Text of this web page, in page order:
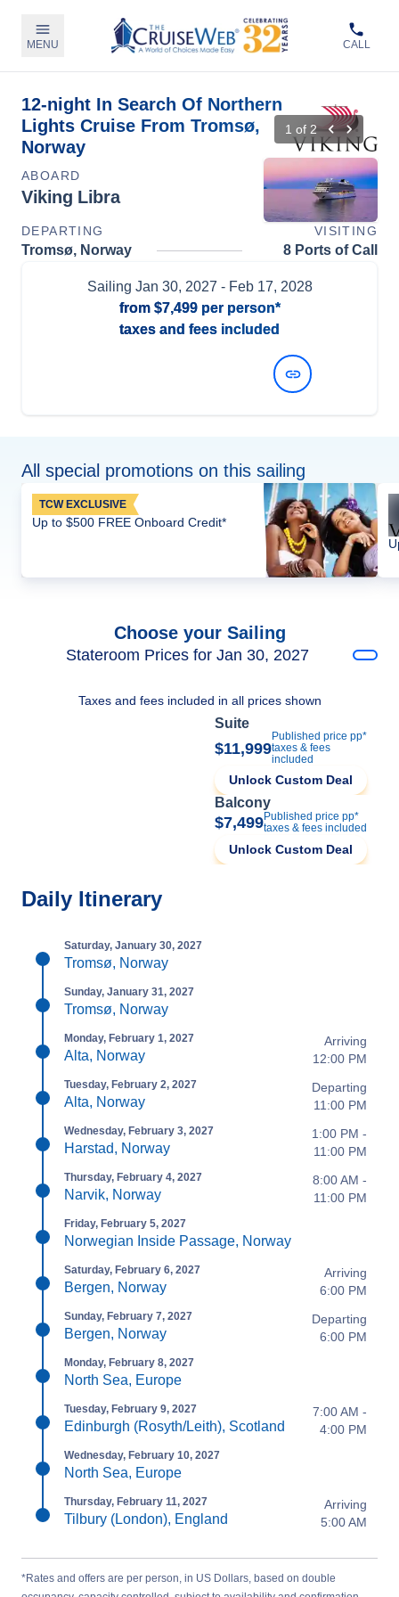
MENU CALL
12-night In Search Of Northern
Lights Cruise From Tromsø,
Norway
1 of 2
ABOARD
Viking Libra
DEPARTING VISITING
Tromsø, Norway 8 Ports of Call
Sailing Jan 30, 2027 - Feb 17, 2028
from $7,499per person*
taxes and fees included
All special promotions on this sailing
TCW EXCLUSIVE
Up to $500 FREE Onboard Credit*
Choose your Sailing
Stateroom Prices for Jan 30, 2027
Taxes and fees included in all prices shown
Suite
$11,999
Published price pp*
taxes & fees
included
Unlock Custom Deal
Balcony
$7,499Published price pp*
taxes & fees included
Unlock Custom Deal
Daily Itinerary
Saturday, January 30, 2027
Tromsø, Norway
Sunday, January 31, 2027
Tromsø, Norway
Monday, February 1, 2027
Alta, Norway
Arriving
12:00 PM
Tuesday, February 2, 2027
Alta, Norway
Departing
11:00 PM
Wednesday, February 3, 2027
Harstad, Norway
1:00 PM -
11:00 PM
Thursday, February 4, 2027
Narvik, Norway
8:00 AM -
11:00 PM
Friday, February 5, 2027
Norwegian Inside Passage, Norway
Saturday, February 6, 2027
Bergen, Norway
Arriving
6:00 PM
Sunday, February 7, 2027
Bergen, Norway
Departing
6:00 PM
Monday, February 8, 2027
North Sea, Europe
Tuesday, February 9, 2027
Edinburgh (Rosyth/Leith), Scotland
7:00 AM -
4:00 PM
Wednesday, February 10, 2027
North Sea, Europe
Thursday, February 11, 2027
Tilbury (London), England
Arriving
5:00 AM
*Rates and offers are per person, in US Dollars, based on double